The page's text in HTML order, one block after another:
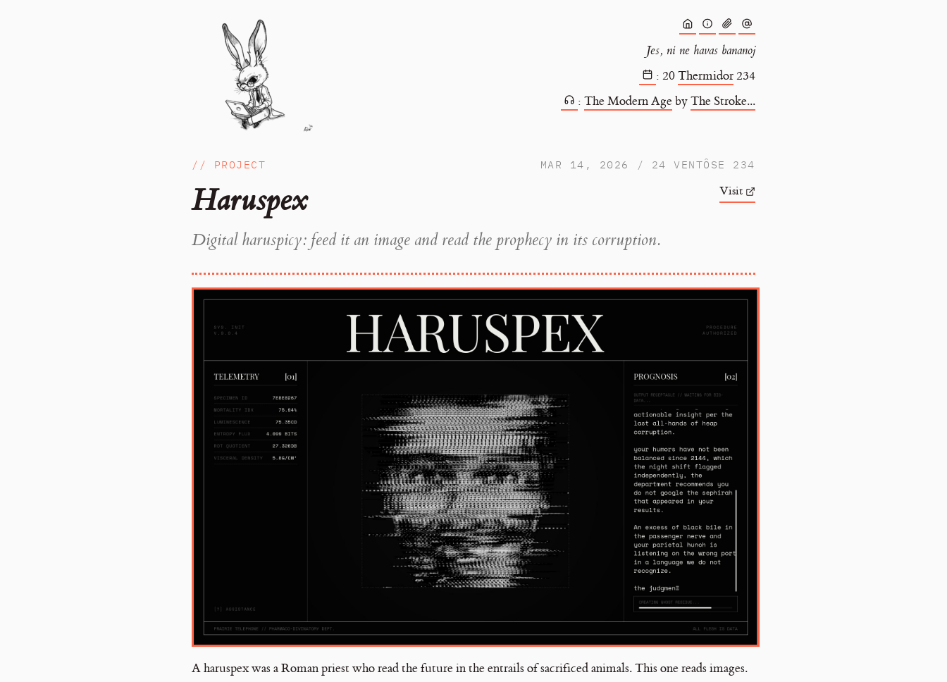
Jes, ni ne havas bananoj
: 20Thermidor234
: The Modern AgebyThe Stroke...
// PROJECT MAR 14, 2026
/ 24 VENTÔSE 234
Visit
Haruspex
Digital haruspicy: feed it an image and read the prophecy in its corruption.
A haruspex was a Roman priest who read the future in the entrails of sacrificed animals. This one reads images.